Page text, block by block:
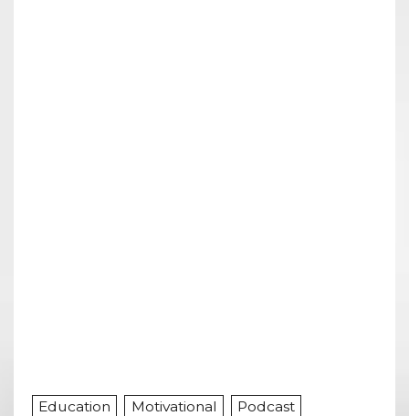
Education Motivational
Podcast